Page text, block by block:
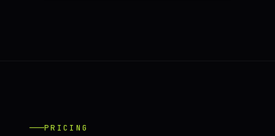
PRICING